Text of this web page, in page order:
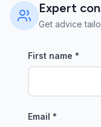
Expert
Get advice
First name *
Email *